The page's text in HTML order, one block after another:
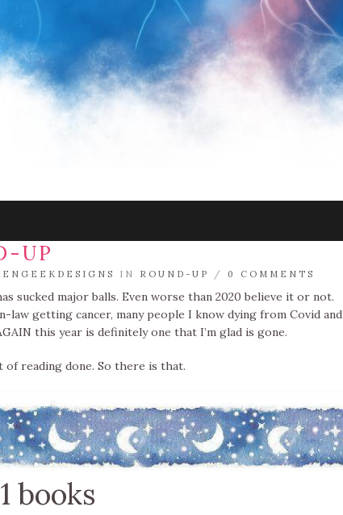
UP
IN ROUND-UP / 0 COMMENTS
sucked major balls. Even worse than 2020 believe it or not.
getting cancer, many people I know dying from Covid and
this year is definitely one that I’m glad is gone.
reading done. So there is that.
books